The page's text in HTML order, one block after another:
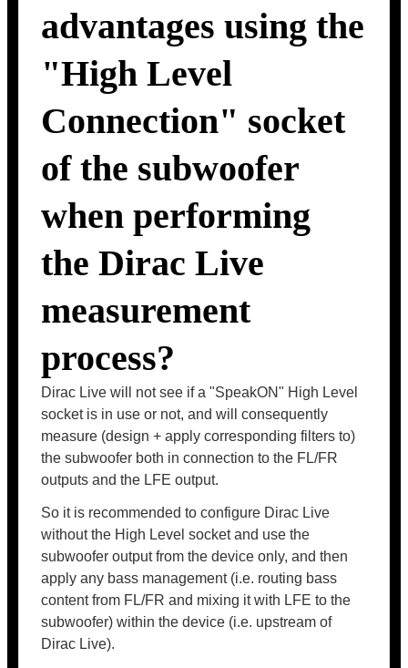
advantages using the
"High Level
Connection" socket
of the subwoofer
when performing
the Dirac Live
measurement
process?
Dirac Live will not see if a "SpeakON" High Level
socket is in use or not, and will consequently
measure (design + apply corresponding filters to)
the subwoofer both in connection to the FL/FR
outputs and the LFE output.
So it is recommended to configure Dirac Live
without the High Level socket and use the
subwoofer output from the device only, and then
apply any bass management (i.e. routing bass
content from FL/FR and mixing it with LFE to the
subwoofer) within the device (i.e. upstream of
Dirac Live).